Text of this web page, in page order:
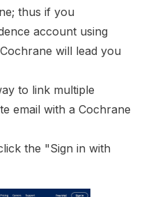
thus if you
account using
will lead you
to link multiple
email with a Cochrane
the "Sign in with